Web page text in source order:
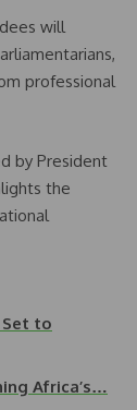
will
professional
by President
the
Set to
Africa’s…